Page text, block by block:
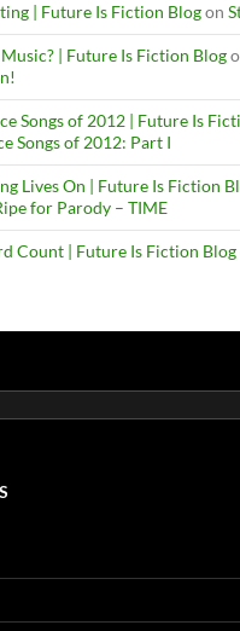
| Future Is Fiction Blogon
| Future Is Fiction Blog
Songs of 2012 | Future Is
Songs of 2012: Part I
Lives On | Future Is Fiction
for Parody – TIME
Count | Future Is Fiction Blog